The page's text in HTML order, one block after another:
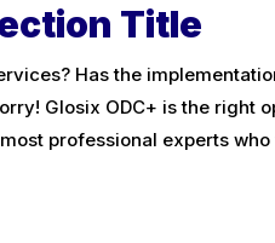
Title
Has the
Glosix ODC+ is the right
professional experts